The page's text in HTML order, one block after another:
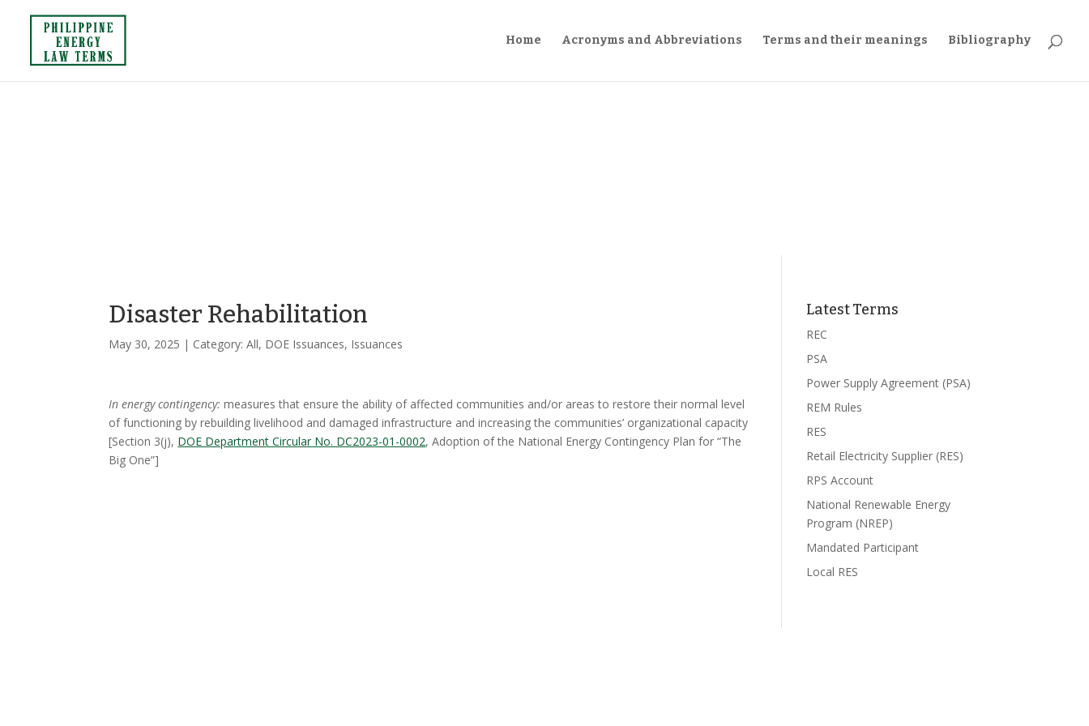
Home Acronyms and Abbreviations Terms and their meanings Bibliography
Disaster Rehabilitation
May 30, 2025 | Category:All, DOE Issuances, Issuances
In energy contingency: measures that ensure the ability of affected communities and/or areas to restore their normal level
of functioning by rebuilding livelihood and damaged infrastructure and increasing the communities’ organizational capacity
[Section 3(j), DOE Department Circular No. DC2023-01-0002, Adoption of the National Energy Contingency Plan for “The
Big One”]
Latest Terms
REC
PSA
Power Supply Agreement (PSA)
REM Rules
RES
Retail Electricity Supplier (RES)
RPS Account
National Renewable Energy
Program (NREP)
Mandated Participant
Local RES